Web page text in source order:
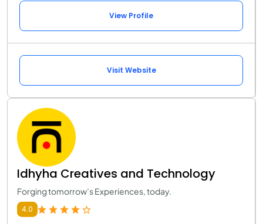
View Profile
Visit Website
Idhyha Creatives and Technology
Forging tomorrow’s Experiences, today.
4.0